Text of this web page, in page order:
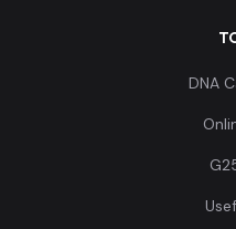
DNA